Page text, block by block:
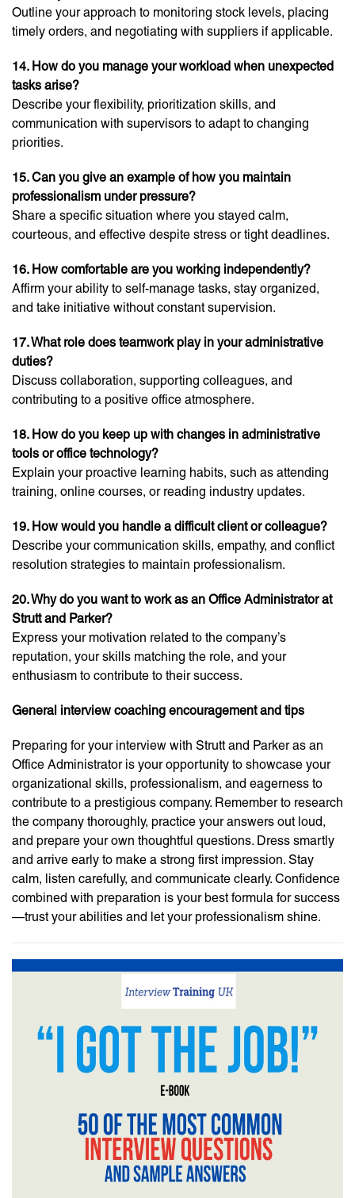
Outline your approach to monitoring stock levels, placing
timely orders, and negotiating with suppliers if applicable.
14. How do you manage your workload when unexpected
tasks arise?
Describe your flexibility, prioritization skills, and
communication with supervisors to adapt to changing
priorities.
15. Can you give an example of how you maintain
professionalism under pressure?
Share a specific situation where you stayed calm,
courteous, and effective despite stress or tight deadlines.
16. How comfortable are you working independently?
Affirm your ability to self-manage tasks, stay organized,
and take initiative without constant supervision.
17. What role does teamwork play in your administrative
duties?
Discuss collaboration, supporting colleagues, and
contributing to a positive office atmosphere.
18. How do you keep up with changes in administrative
tools or office technology?
Explain your proactive learning habits, such as attending
training, online courses, or reading industry updates.
19. How would you handle a difficult client or colleague?
Describe your communication skills, empathy, and conflict
resolution strategies to maintain professionalism.
20. Why do you want to work as an Office Administrator at
Strutt and Parker?
Express your motivation related to the company’s
reputation, your skills matching the role, and your
enthusiasm to contribute to their success.
General interview coaching encouragement and tips
Preparing for your interview with Strutt and Parker as an
Office Administrator is your opportunity to showcase your
organizational skills, professionalism, and eagerness to
contribute to a prestigious company. Remember to research
the company thoroughly, practice your answers out loud,
and prepare your own thoughtful questions. Dress smartly
and arrive early to make a strong first impression. Stay
calm, listen carefully, and communicate clearly. Confidence
combined with preparation is your best formula for success
—trust your abilities and let your professionalism shine.